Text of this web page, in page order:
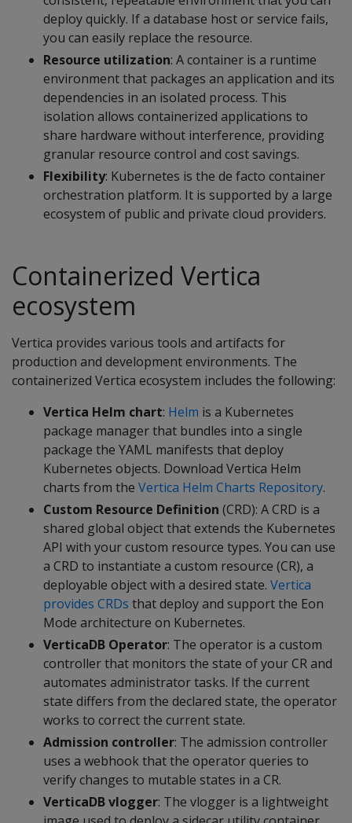
deploy quickly. If a database host or service fails,
you can easily replace the resource.
Resource utilization: A container is a runtime
environment that packages an application and its
dependencies in an isolated process. This
isolation allows containerized applications to
share hardware without interference, providing
granular resource control and cost savings.
Flexibility: Kubernetes is the de facto container
orchestration platform. It is supported by a large
ecosystem of public and private cloud providers.
Containerized Vertica
ecosystem
Vertica provides various tools and artifacts for
production and development environments. The
containerized Vertica ecosystem includes the following:
Vertica Helm chart: Helm is a Kubernetes
package manager that bundles into a single
package the YAML manifests that deploy
Kubernetes objects. Download Vertica Helm
charts from the Vertica Helm Charts Repository.
Custom Resource Definition (CRD): A CRD is a
shared global object that extends the Kubernetes
API with your custom resource types. You can use
a CRD to instantiate a custom resource (CR), a
deployable object with a desired state. Vertica
provides CRDs that deploy and support the Eon
Mode architecture on Kubernetes.
VerticaDB Operator: The operator is a custom
controller that monitors the state of your CR and
automates administrator tasks. If the current
state differs from the declared state, the operator
works to correct the current state.
Admission controller: The admission controller
uses a webhook that the operator queries to
verify changes to mutable states in a CR.
VerticaDB vlogger: The vlogger is a lightweight